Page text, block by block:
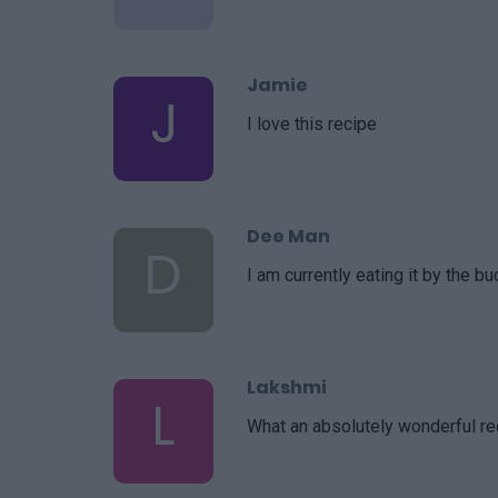
J
Jamie
I love this recipe
D
Dee Man
I am currently eating it by the
L
Lakshmi
What an absolutely wonderful